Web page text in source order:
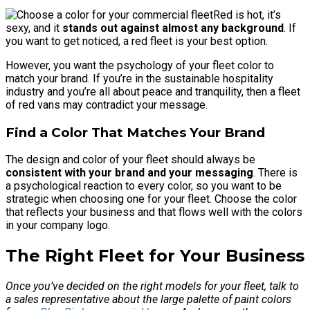
Red is hot, it’s
sexy, and it stands out against almost any background. If
you want to get noticed, a red fleet is your best option.
However, you want the psychology of your fleet color to
match your brand. If you’re in the sustainable hospitality
industry and you’re all about peace and tranquility, then a fleet
of red vans may contradict your message.
Find a Color That Matches Your Brand
The design and color of your fleet should always be
consistent with your brand and your messaging. There is
a psychological reaction to every color, so you want to be
strategic when choosing one for your fleet. Choose the color
that reflects your business and that flows well with the colors
in your company logo.
The Right Fleet for Your Business
Once you’ve decided on the right models for your fleet, talk to
a sales representative about the large palette of paint colors